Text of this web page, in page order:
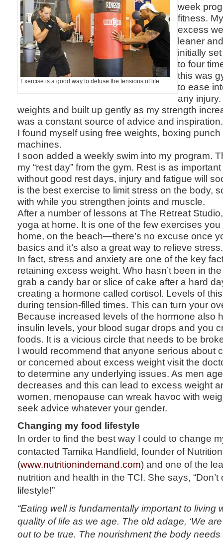
Exercise is a good way to defuse the tensions of life.
week
fitness.
excess
leaner
initially
to four
this was
to ease
any
weights and built up gently as my strength
was a constant source of advice and
I found myself using free weights, boxing
machines.
I soon added a weekly swim into my program.
my “rest day” from the gym. Rest is as
without good rest days, injury and fatigue will
is the best exercise to limit stress on the body,
with while you strengthen joints and muscle.
After a number of lessons at The Retreat
yoga at home. It is one of the few exercises
home, on the beach—there’s no excuse once
basics and it’s also a great way to relieve stress.
In fact, stress and anxiety are one of the key
retaining excess weight. Who hasn’t been in
grab a candy bar or slice of cake after a hard
creating a hormone called cortisol. Levels of
during tension-filled times. This can turn your
Because increased levels of the hormone also
insulin levels, your blood sugar drops and you
foods. It is a vicious circle that needs to be
I would recommend that anyone serious about
or concerned about excess weight visit the
to determine any underlying issues. As men
decreases and this can lead to excess weight
women, menopause can wreak havoc with
seek advice whatever your gender.
Changing my food lifestyle
In order to find the best way I could to change
contacted Tamika Handfield, founder of
(www.nutritionindemand.com) and one of the
nutrition and health in the TCI. She says,
lifestyle!”
“Eating well is fundamentally important to living
quality of life as we age. The old adage, ‘We
out to be true. The nourishment the body